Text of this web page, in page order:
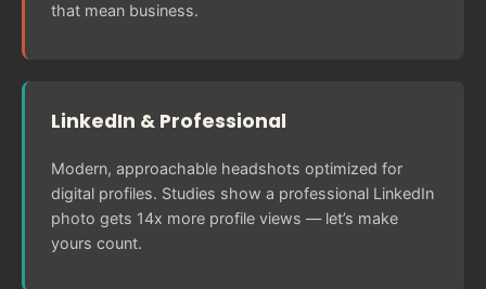
that mean business.
LinkedIn & Professional
Modern, approachable headshots optimized for
digital profiles. Studies show a professional LinkedIn
photo gets 14x more profile views — let’s make
yours count.